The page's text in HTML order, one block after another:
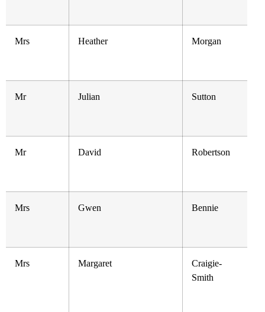
Mrs Heather Morgan
Mr Julian Sutton
Mr David Robertson
Mrs Gwen Bennie
Mrs Margaret
Craigie-
Smith